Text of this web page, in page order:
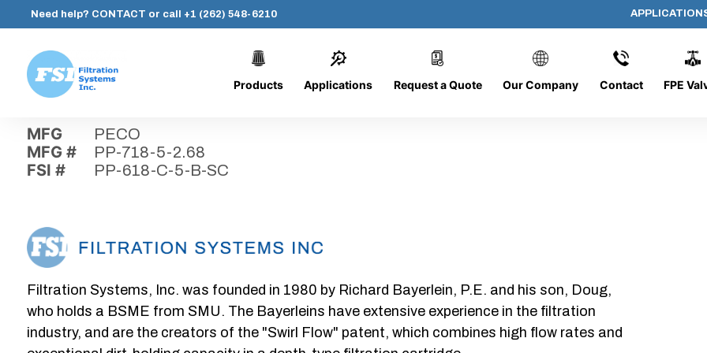
content
Need help? CONTACT or call +1 (262) 548-6210
Systems,
Inc.
Products Applications Request a Quote Our Company Contact FPE
PP-618-C-5-B-SC
MFG PECO
MFG # PP-718-5-2.68
FSI # PP-618-C-5-B-SC
Filtration Systems, Inc. was founded in 1980 by Richard Bayerlein, P.E. and his son, Doug,
who holds a BSME from SMU. The Bayerleins have extensive experience in the filtration
industry, and are the creators of the "Swirl Flow" patent, which combines high flow rates and